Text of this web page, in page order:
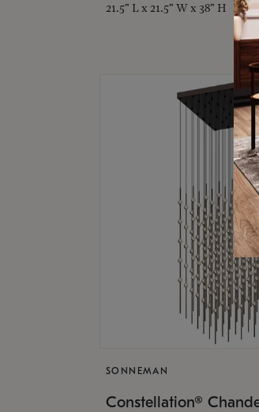
21.5" L x 21.5" W x 38" H
SONNEMAN
Constellation®